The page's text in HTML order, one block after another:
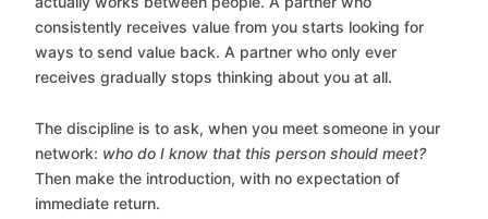
consistently receives value from you starts looking for
ways to send value back. A partner who only ever
receives gradually stops thinking about you at all.
The discipline is to ask, when you meet someone in your
network: who do I know that this person should meet?
Then make the introduction, with no expectation of
immediate return.